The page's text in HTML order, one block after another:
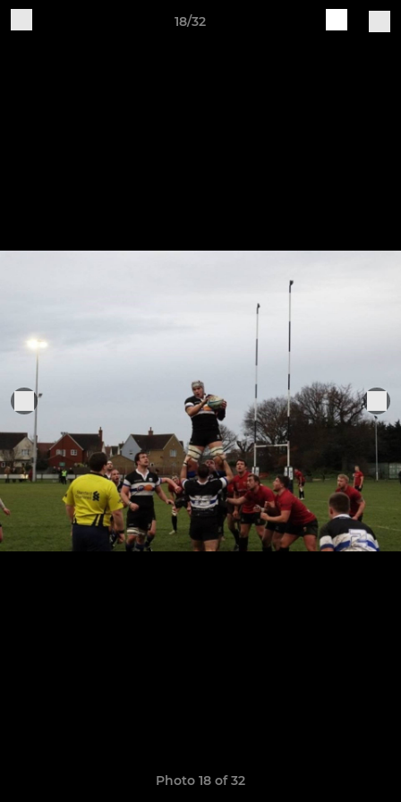
18/32
Photo 18 of 32